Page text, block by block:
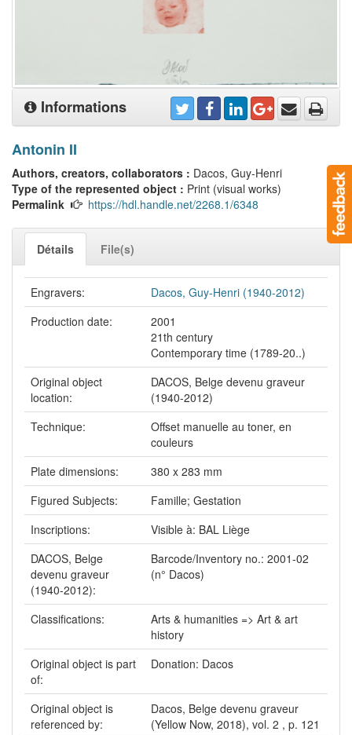
Informations
Antonin II
Authors, creators, collaborators : Dacos, Guy-Henri
Type of the represented object : Print (visual works)
Permalink
https://hdl.handle.net/2268.1/6348
Détails File(s)
Engravers:
Dacos, Guy-Henri (1940-2012)
Production date:
2001
21th century
Contemporary time (1789-20..)
Original object
location:
DACOS, Belge devenu graveur
(1940-2012)
Technique:
Offset manuelle au toner, en
couleurs
Plate dimensions:
380 x 283 mm
Figured Subjects:
Famille; Gestation
Inscriptions:
Visible à: BAL Liège
DACOS, Belge
devenu graveur
(1940-2012):
Barcode/Inventory no.: 2001-02
(n° Dacos)
Classifications:
Arts & humanities => Art & art
history
Original object is part
of:
Donation: Dacos
Original object is
referenced by:
Dacos, Belge devenu graveur
(Yellow Now, 2018), vol. 2 , p. 121